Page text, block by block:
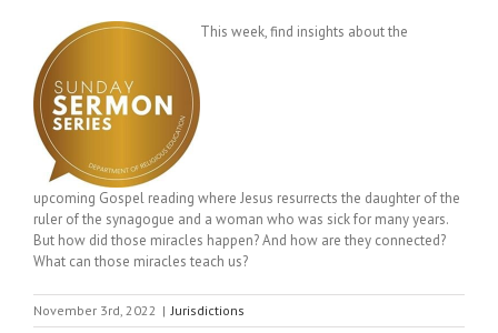
This week, find insights about the
upcoming Gospel reading where Jesus resurrects the daughter of the
ruler of the synagogue and a woman who was sick for many years.
But how did those miracles happen? And how are they connected?
What can those miracles teach us?
November 3rd, 2022 | Jurisdictions